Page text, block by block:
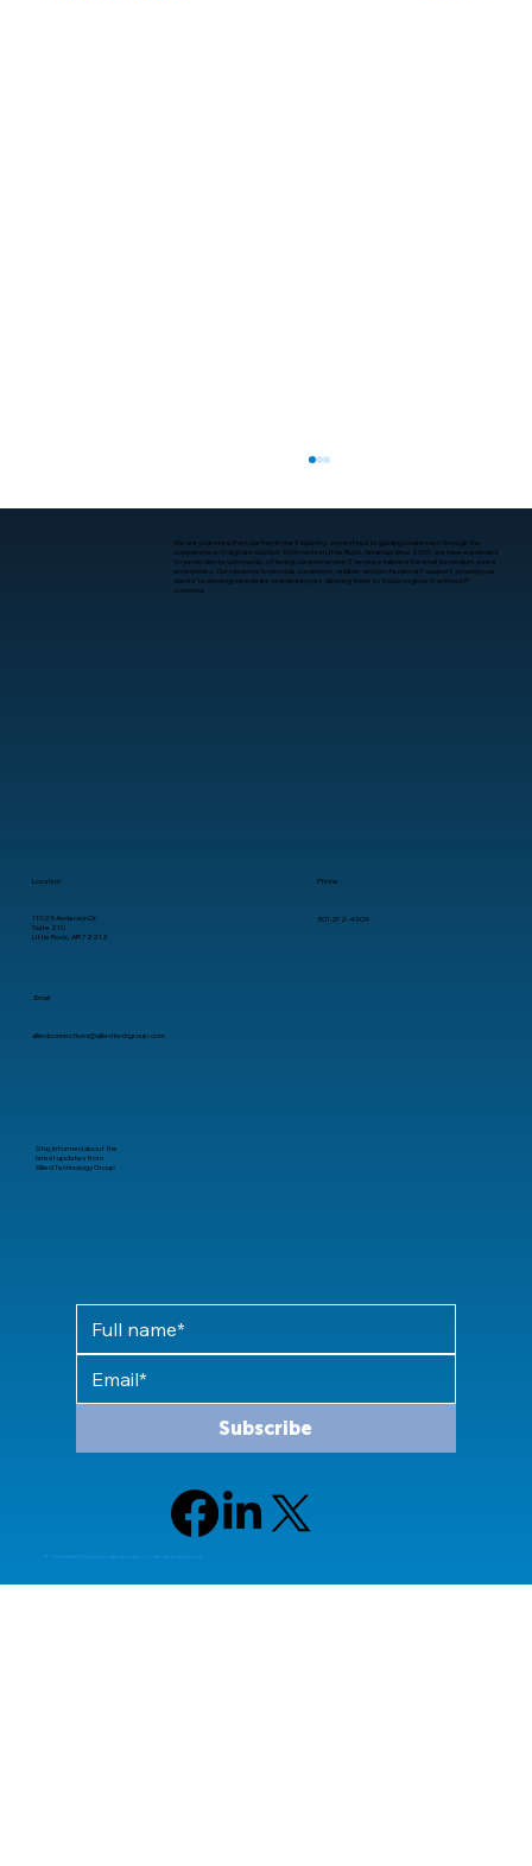
© 2024 Allied Technology Group, LLC All rights reserved.
11025 Anderson Dr.
Suite 210
Little Rock, AR 72212
Location Phone
501-372-4909
Email
alliedconnections@alliedtechgroup.com
We are your steadfast partner in the IT industry, committed to guiding businesses through the
complexities of digital evolution. With roots in Little Rock, Arkansas since 2001, we have expanded
to serve clients nationwide, offering comprehensive IT services tailored for small to medium-sized
enterprises. Our mission is to provide consistent, reliable, and professional IT support, ensuring our
clients’ technology needs are seamlessly met, allowing them to focus on growth without IT
concerns.
Subscribe
Stay informed about the
latest updates from
Allied Technology Group